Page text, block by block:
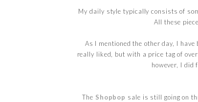
My daily style typically consists of
All these
As I mentioned the other day, I
really liked, but with a price tag of
however, I
The Shopbop sale is still going on